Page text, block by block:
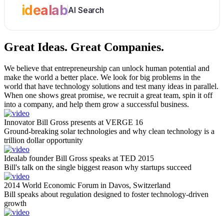
idealabAI Search
Great Ideas. Great Companies.
We believe that entrepreneurship can unlock human potential and
make the world a better place. We look for big problems in the
world that have technology solutions and test many ideas in parallel.
When one shows great promise, we recruit a great team, spin it off
into a company, and help them grow a successful business.
Innovator Bill Gross presents at VERGE 16
Ground-breaking solar technologies and why clean technology is a
trillion dollar opportunity
Idealab founder Bill Gross speaks at TED 2015
Bill's talk on the single biggest reason why startups succeed
2014 World Economic Forum in Davos, Switzerland
Bill speaks about regulation designed to foster technology-driven
growth